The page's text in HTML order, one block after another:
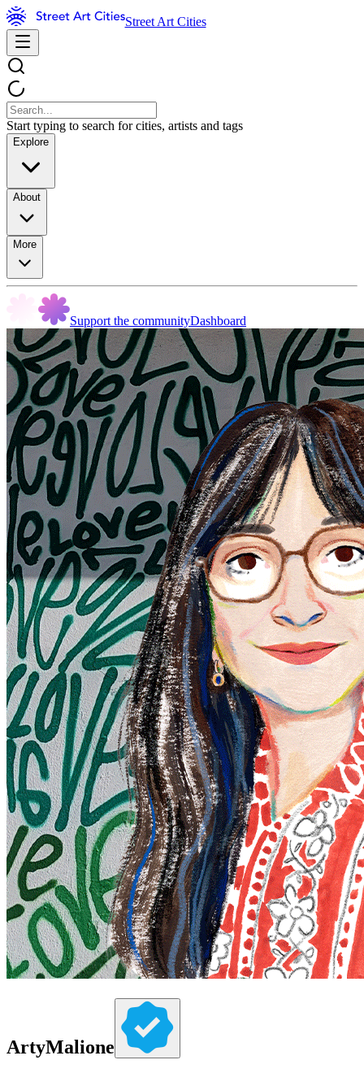
Street Art Cities
Start typing to search for cities, artists and tags
Explore
About
More
Support the communityDashboard
ArtyMalione